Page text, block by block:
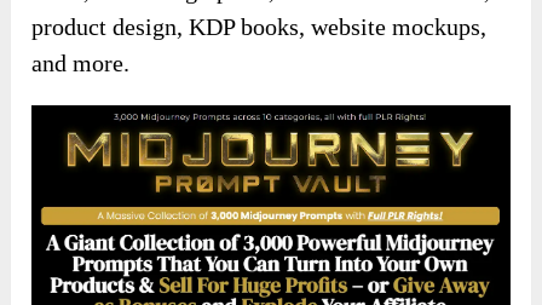
product design, KDP books, website mockups,
and more.